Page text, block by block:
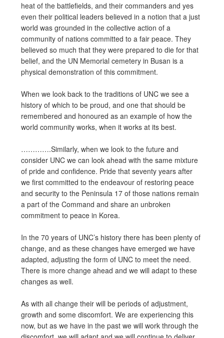
heat of the battlefields, and their commanders and yes
even their political leaders believed in a notion that a just
world was grounded in the collective action of a
community of nations committed to a fair peace. They
believed so much that they were prepared to die for that
belief, and the UN Memorial cemetery in Busan is a
physical demonstration of this commitment.
When we look back to the traditions of UNC we see a
history of which to be proud, and one that should be
remembered and honoured as an example of how the
world community works, when it works at its best.
………….Similarly, when we look to the future and
consider UNC we can look ahead with the same mixture
of pride and confidence. Pride that seventy years after
we first committed to the endeavour of restoring peace
and security to the Peninsula 17 of those nations remain
a part of the Command and share an unbroken
commitment to peace in Korea.
In the 70 years of UNC’s history there has been plenty of
change, and as these changes have emerged we have
adapted, adjusting the form of UNC to meet the need.
There is more change ahead and we will adapt to these
changes as well.
As with all change their will be periods of adjustment,
growth and some discomfort. We are experiencing this
now, but as we have in the past we will work through the